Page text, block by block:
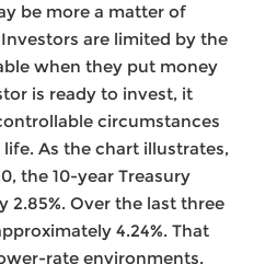
be more a matter of
are limited by the
when they put money
is ready to invest, it
circumstances
As the chart illustrates,
the 10-year Treasury
2.85%. Over the last three
4.24%. That
rate environments,